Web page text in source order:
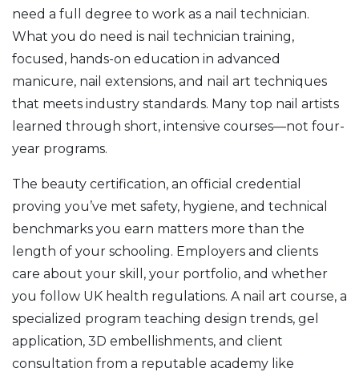
need a full degree to work as a nail technician.
What you do need is nail technician training,
focused, hands-on education in advanced
manicure, nail extensions, and nail art techniques
that meets industry standards. Many top nail artists
learned through short, intensive courses—not four-
year programs.
The beauty certification, an official credential
proving you’ve met safety, hygiene, and technical
benchmarks you earn matters more than the
length of your schooling. Employers and clients
care about your skill, your portfolio, and whether
you follow UK health regulations. A nail art course, a
specialized program teaching design trends, gel
application, 3D embellishments, and client
consultation from a reputable academy like